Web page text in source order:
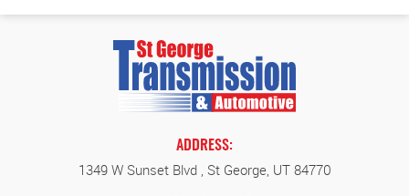
ADDRESS:
1349 W Sunset Blvd, St George, UT 84770